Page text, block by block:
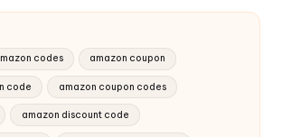
codes amazon coupon
code amazon coupon codes
amazon discount code